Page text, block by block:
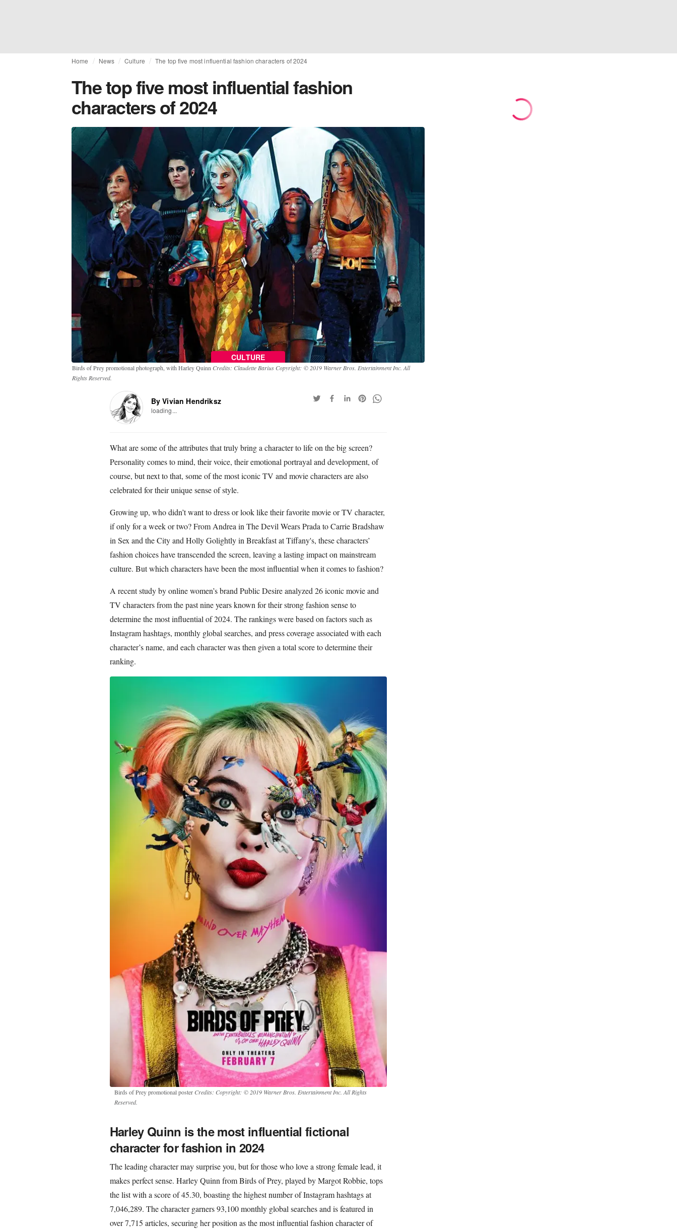
Home News Culture The top five most influential fashion characters of 2024
The top five most influential fashion
characters of 2024
CULTURE
Birds of Prey promotional photograph, with Harley Quinn Credits: Claudette Barius Copyright: © 2019 Warner Bros. Entertainment Inc. All
Rights Reserved.
By Vivian Hendriksz
loading...
What are some of the attributes that truly bring a character to life on the big screen?
Personality comes to mind, their voice, their emotional portrayal and development, of
course, but next to that, some of the most iconic TV and movie characters are also
celebrated for their unique sense of style.
Growing up, who didn’t want to dress or look like their favorite movie or TV character,
if only for a week or two? From Andrea in The Devil Wears Prada to Carrie Bradshaw
in Sex and the City and Holly Golightly in Breakfast at Tiffany's, these characters’
fashion choices have transcended the screen, leaving a lasting impact on mainstream
culture. But which characters have been the most influential when it comes to fashion?
A recent study by online women’s brand Public Desire analyzed 26 iconic movie and
TV characters from the past nine years known for their strong fashion sense to
determine the most influential of 2024. The rankings were based on factors such as
Instagram hashtags, monthly global searches, and press coverage associated with each
character’s name, and each character was then given a total score to determine their
ranking.
Birds of Prey promotional poster Credits: Copyright: © 2019 Warner Bros. Entertainment Inc. All Rights
Reserved.
Harley Quinn is the most influential fictional
character for fashion in 2024
The leading character may surprise you, but for those who love a strong female lead, it
makes perfect sense. Harley Quinn from Birds of Prey, played by Margot Robbie, tops
the list with a score of 45.30, boasting the highest number of Instagram hashtags at
7,046,289. The character garners 93,100 monthly global searches and is featured in
over 7,715 articles, securing her position as the most influential fashion character of